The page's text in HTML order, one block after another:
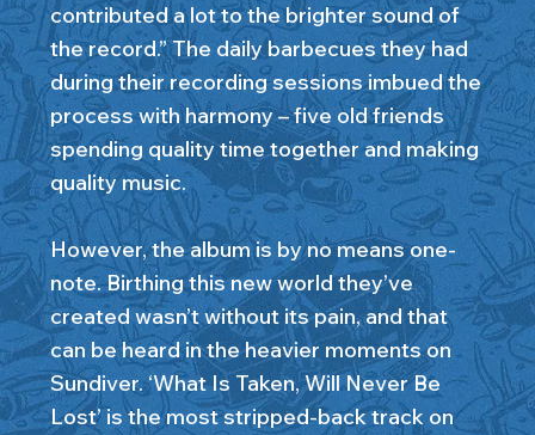
contributed a lot to the brighter sound of
the record.” The daily barbecues they had
during their recording sessions imbued the
process with harmony – five old friends
spending quality time together and making
quality music.
However, the album is by no means one-
note. Birthing this new world they’ve
created wasn’t without its pain, and that
can be heard in the heavier moments on
Sundiver. ‘What Is Taken, Will Never Be
Lost’ is the most stripped-back track on